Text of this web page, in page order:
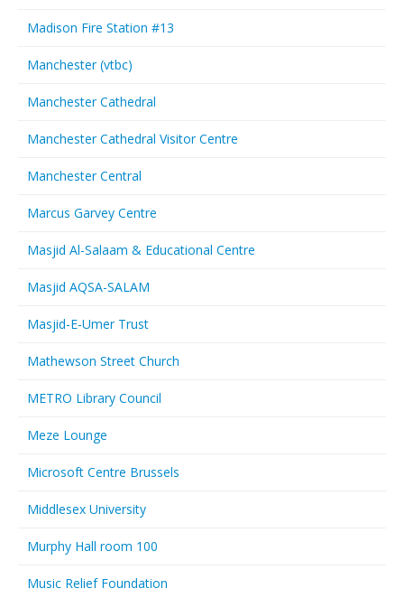
Madison Fire Station #13
Manchester (vtbc)
Manchester Cathedral
Manchester Cathedral Visitor Centre
Manchester Central
Marcus Garvey Centre
Masjid Al-Salaam & Educational Centre
Masjid AQSA-SALAM
Masjid-E-Umer Trust
Mathewson Street Church
METRO Library Council
Meze Lounge
Microsoft Centre Brussels
Middlesex University
Murphy Hall room 100
Music Relief Foundation